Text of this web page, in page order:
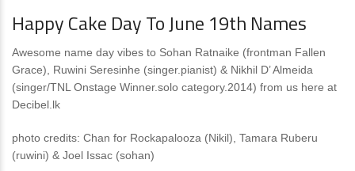
Happy Cake Day To June 19th Names
Awesome name day vibes to Sohan Ratnaike (frontman Fallen
Grace), Ruwini Seresinhe (singer.pianist) & Nikhil D’ Almeida
(singer/TNL Onstage Winner.solo category.2014) from us here at
Decibel.lk
photo credits: Chan for Rockapalooza (Nikil), Tamara Ruberu
(ruwini) & Joel Issac (sohan)